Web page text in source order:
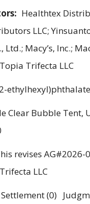
Healthtex
LLC;
Macy’s, Inc.;
Trifecta LLC
ethylhexyl)phthalate
Clear Bubble Tent,
revises AG#2026-
LLC
(0)